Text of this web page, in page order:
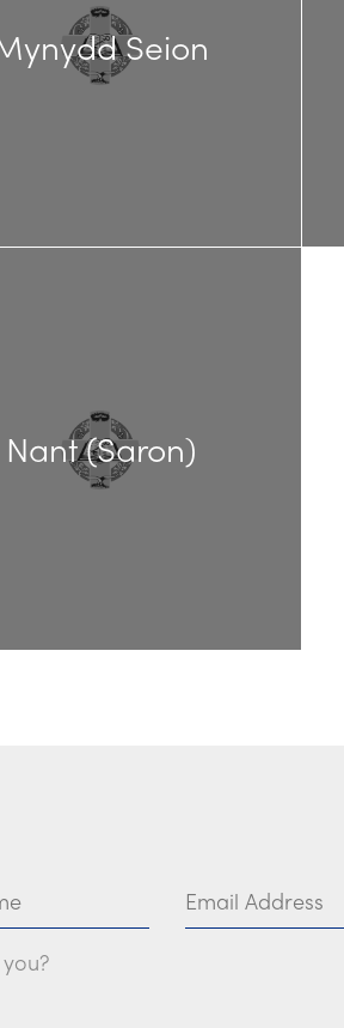
Seion
Nant (Saron)